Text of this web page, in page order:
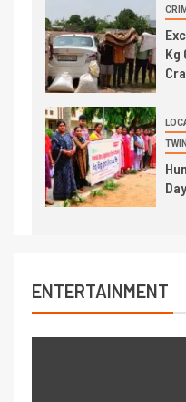
Kg
ENTERTAINMENT